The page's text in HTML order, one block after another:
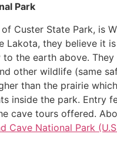
Park
Custer State Park, is
Lakota, they believe it
the earth above. They
other wildlife (same
than the prairie
inside the park. Entry
cave tours offered.
Cave National Park